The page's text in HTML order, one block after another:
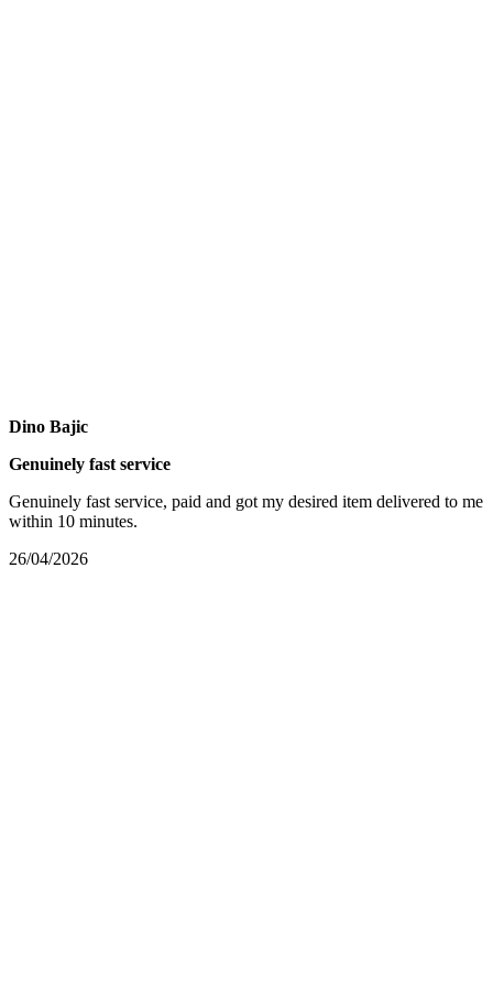
Dino Bajic
Genuinely fast service
Genuinely fast service, paid and got my desired item delivered to me
within 10 minutes.
26/04/2026